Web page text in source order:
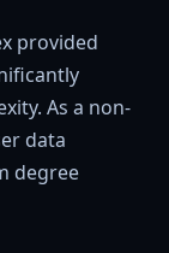
provided
As a non-
data
degree